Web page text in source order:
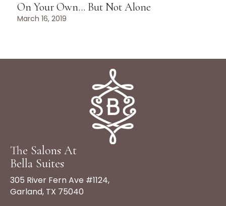
On Your Own… But Not Alone
March 16, 2019
The Salons At
Bella Suites
305 River Fern Ave #1124,
Garland, TX 75040